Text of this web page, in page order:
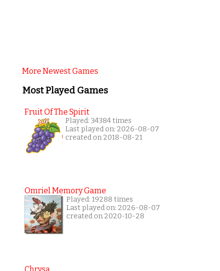
More Newest Games
Most Played Games
Fruit Of The Spirit
Played: 34384 times
Last played on: 2026-08-07
created on 2018-08-21
Omriel Memory Game
Played: 19288 times
Last played on: 2026-08-07
created on 2020-10-28